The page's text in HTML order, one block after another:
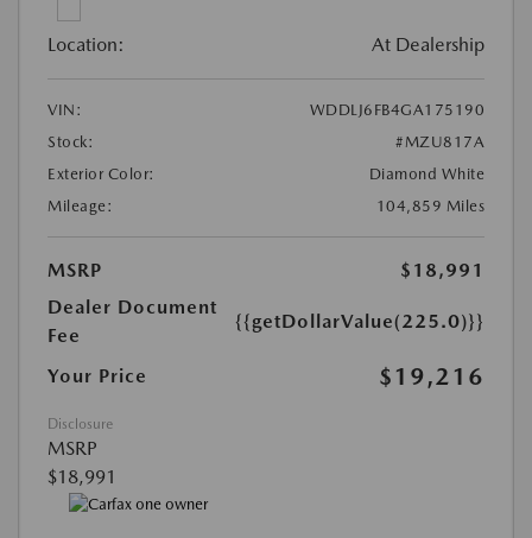
Location: At Dealership
VIN:
WDDLJ6FB4GA175190
Stock:
#MZU817A
Exterior Color:
Diamond White
Mileage:
104,859 Miles
MSRP
$18,991
Dealer Document
Fee
{{getDollarValue(225.0)}}
Your Price $19,216
Disclosure
MSRP
$18,991